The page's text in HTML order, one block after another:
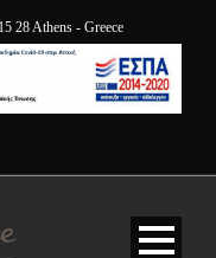
28 Athens - Greece